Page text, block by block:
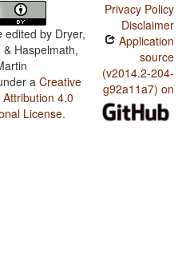
edited by Dryer,
& Haspelmath,
a Creative
4.0
License.
Privacy Policy
Disclaimer
Application
source
(v2014.2-204-
g92a11a7) on